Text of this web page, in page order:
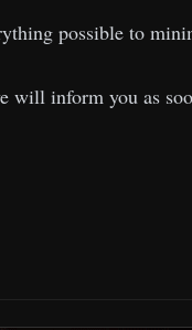
possible to
will inform you as